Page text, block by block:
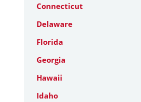
Connecticut
Delaware
Florida
Georgia
Hawaii
Idaho